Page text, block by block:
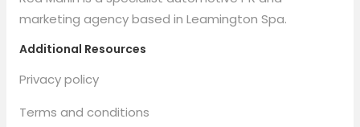
marketing agency based in Leamington Spa.
Additional Resources
Privacy policy
Terms and conditions